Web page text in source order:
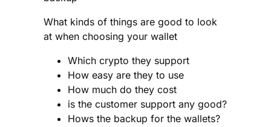
What kinds of things are good to look
at when choosing your wallet
Which crypto they support
How easy are they to use
How much do they cost
is the customer support any good?
Hows the backup for the wallets?